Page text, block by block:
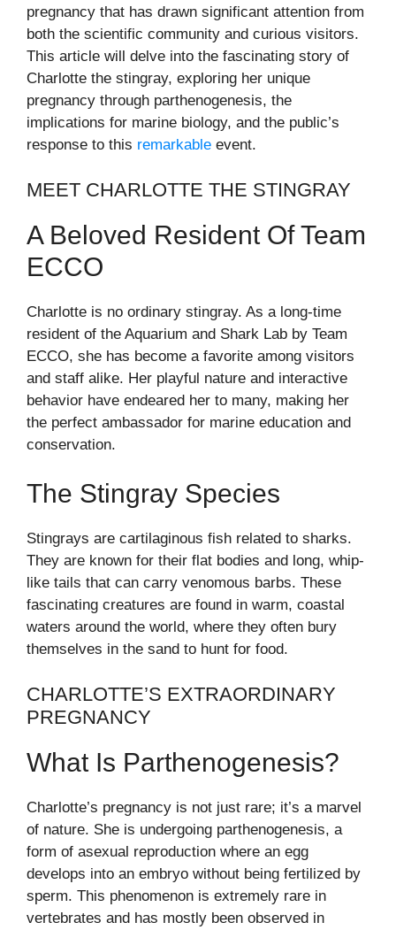
pregnancy that has drawn significant attention from
both the scientific community and curious visitors.
This article will delve into the fascinating story of
Charlotte the stingray, exploring her unique
pregnancy through parthenogenesis, the
implications for marine biology, and the public’s
response to this remarkable event.
MEET CHARLOTTE THE STINGRAY
A Beloved Resident Of Team
ECCO
Charlotte is no ordinary stingray. As a long-time
resident of the Aquarium and Shark Lab by Team
ECCO, she has become a favorite among visitors
and staff alike. Her playful nature and interactive
behavior have endeared her to many, making her
the perfect ambassador for marine education and
conservation.
The Stingray Species
Stingrays are cartilaginous fish related to sharks.
They are known for their flat bodies and long, whip-
like tails that can carry venomous barbs. These
fascinating creatures are found in warm, coastal
waters around the world, where they often bury
themselves in the sand to hunt for food.
CHARLOTTE’S EXTRAORDINARY
PREGNANCY
What Is Parthenogenesis?
Charlotte’s pregnancy is not just rare; it’s a marvel
of nature. She is undergoing parthenogenesis, a
form of asexual reproduction where an egg
develops into an embryo without being fertilized by
sperm. This phenomenon is extremely rare in
vertebrates and has mostly been observed in